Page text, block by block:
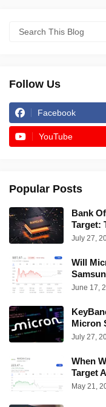
Follow Us
Facebook
YouTube
Popular Posts
Bank
Target:
July 27,
Will
June 17,
Micron
July 27,
When
Target
May 21,